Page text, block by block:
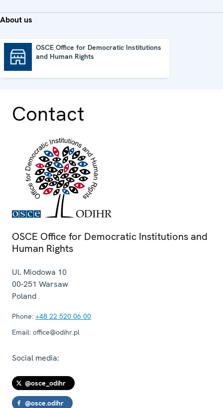
About us
OSCE Office for Democratic Institutions
and Human Rights
Contact
OSCE Office for Democratic Institutions and
Human Rights
Ul. Miodowa 10
00-251 Warsaw
Poland
Phone: +48 22 520 06 00
Email: office@odihr.pl
Social media:
@osce_odihr
@osce.odihr